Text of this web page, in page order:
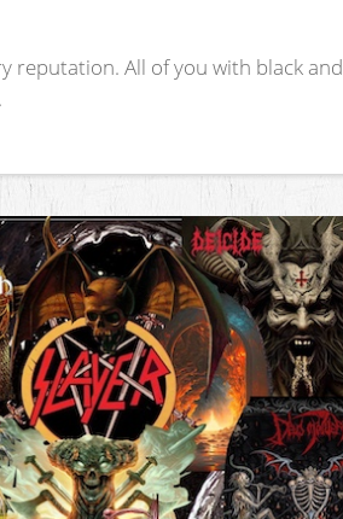
reputation. All of you with black and